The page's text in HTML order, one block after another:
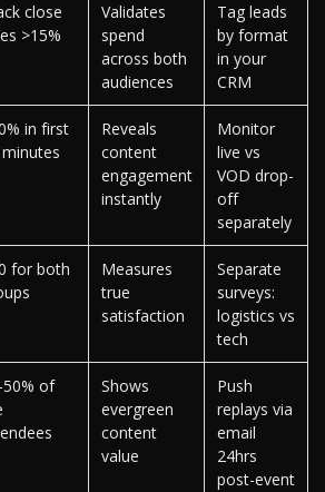
close
>15%
Validates
spend
across both
audiences
Tag leads
by format
in your
CRM
in first
Reveals
content
engagement
instantly
Monitor
live vs
VOD drop-
off
separately
for both
Measures
true
satisfaction
Separate
surveys:
logistics vs
tech
of
Shows
evergreen
content
value
Push
replays via
email
24hrs
post-event